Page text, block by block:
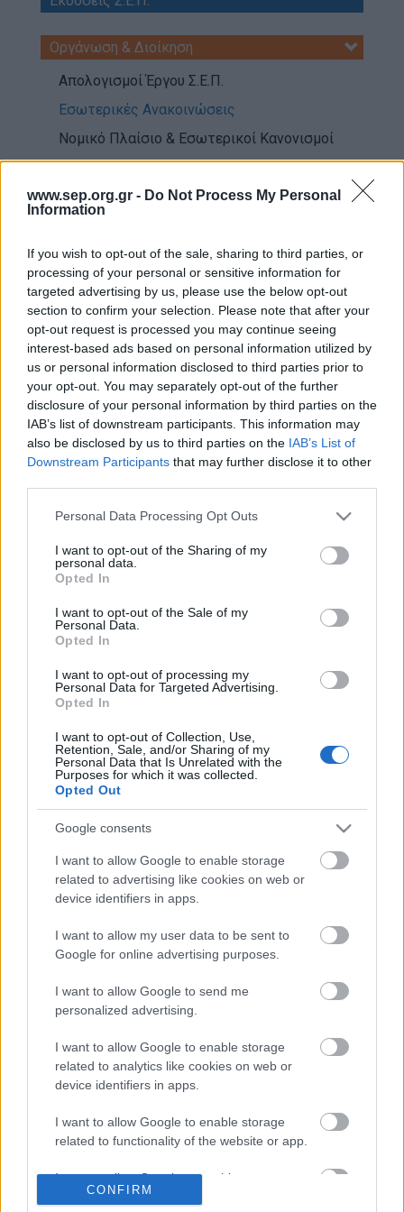
www.sep.org.gr - Do Not Process My Personal
Information
If you wish to opt-out of the sale, sharing to third parties, or
processing of your personal or sensitive information for
targeted advertising by us, please use the below opt-out
section to confirm your selection. Please note that after your
opt-out request is processed you may continue seeing
interest-based ads based on personal information utilized by
us or personal information disclosed to third parties prior to
your opt-out. You may separately opt-out of the further
disclosure of your personal information by third parties on the
IAB’s list of downstream participants. This information may
also be disclosed by us to third parties on the IAB’s List of
Downstream Participants that may further disclose it to other
Please note that this website/app uses one or more Google
not limited to your visit or usage behaviour. You may click to
grant or deny consent to Google and its third-party tags to
use your data for below specified purposes in below Google
consent section.
Personal Data Processing Opt Outs
I want to opt-out of the Sharing of my
personal data.
Opted In
I want to opt-out of the Sale of my
Personal Data.
Opted In
I want to opt-out of processing my
Personal Data for Targeted Advertising.
Opted In
I want to opt-out of Collection, Use,
Retention, Sale, and/or Sharing of my
Personal Data that Is Unrelated with the
Purposes for which it was collected.
Opted Out
Google consents
I want to allow Google to enable storage
related to advertising like cookies on web or
device identifiers in apps.
I want to allow my user data to be sent to
Google for online advertising purposes.
I want to allow Google to send me
personalized advertising.
I want to allow Google to enable storage
related to analytics like cookies on web or
device identifiers in apps.
I want to allow Google to enable storage
related to functionality of the website or app.
I want to allow Google to enable storage
related to personalization.
CONFIRM
Scouting Method
Scouting Program
Learning by Doing
Earth Tribe
Wildlife Rescue Team
#HeForShe
How to participate
Scout Centers
Announcements
News
Contact
Media Center
Photo Gallery
Logos
Οργάνωση & Διοίκηση
Απολογισμοί Έργου Σ.Ε.Π.
Εσωτερικές Ανακοινώσεις
Νομικό Πλαίσιο & Εσωτερικοί Κανονισμοί
Όργανα Σ.Ε.Π
Ενήλικα Στελέχη
Εκπαίδευση Ενηλίκων Μελών
Πληροφορική & Διαδίκτυο
Παγκόσμιος Προσκοπισμός
Ασφάλεια & Προστασία Μελών
Παλαιοί Πρόσκοποι
Ιστορικό Αρχείο
Λεμβολόγιο
Προσκοπικές Ομάδες Πολιτικής Προστασίας
Πίνακας Αναδειχθέντων
Μελών Γενικής
Συνέλευσης Ιδρύματος
Σ.Ε.Π. για τα έτη 2025 &
2026
Date Issues:12/03/2025
Nb:23 / 2025
ΑΝΑΚΟΙΝΩΣΗ_23_2025.pdf